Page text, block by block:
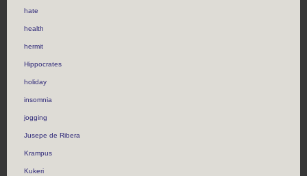
hate
health
hermit
Hippocrates
holiday
insomnia
jogging
Jusepe de Ribera
Krampus
Kukeri